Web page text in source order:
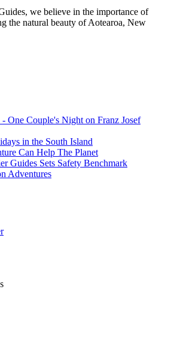
we believe in the importance of
the natural beauty of Aotearoa, New
One Couple's Night on Franz Josef
in the South Island
Can Help The Planet
Guides Sets Safety Benchmark
Adventures